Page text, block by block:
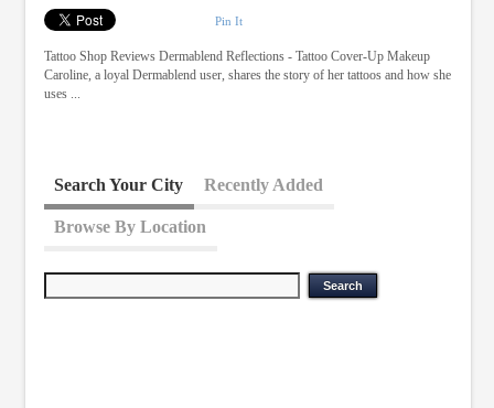
Pin It
Tattoo Shop Reviews Dermablend Reflections - Tattoo Cover-Up Makeup
Caroline, a loyal Dermablend user, shares the story of her tattoos and how she
uses ...
Search Your City Recently Added
Browse By Location